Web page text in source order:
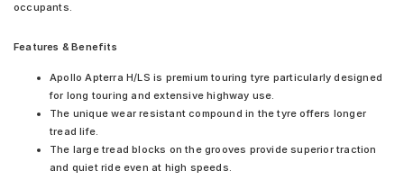
occupants.
Features & Benefits
Apollo Apterra H/LS is premium touring tyre particularly designed
for long touring and extensive highway use.
The unique wear resistant compound in the tyre offers longer
tread life.
The large tread blocks on the grooves provide superior traction
and quiet ride even at high speeds.